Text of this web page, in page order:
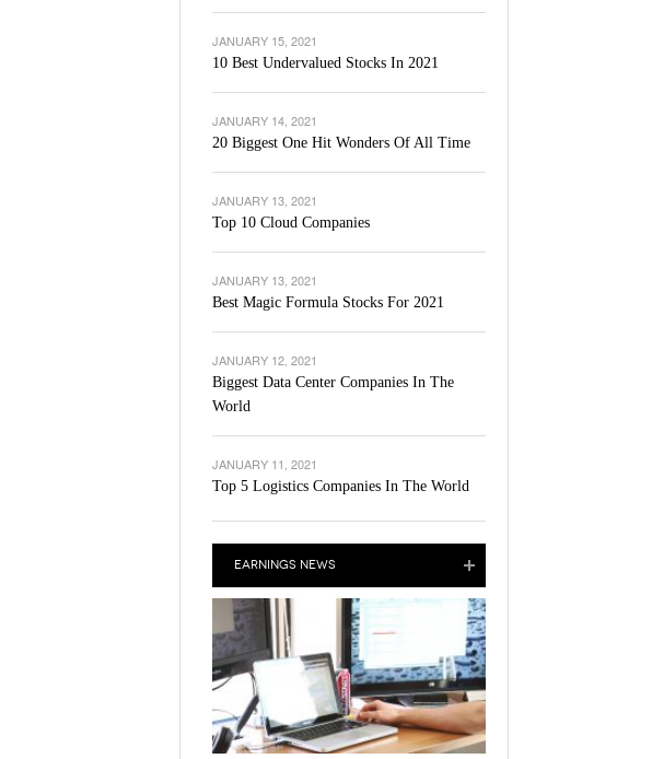
JANUARY 15, 2021
10 Best Undervalued Stocks In 2021
JANUARY 14, 2021
20 Biggest One Hit Wonders Of All Time
JANUARY 13, 2021
Top 10 Cloud Companies
JANUARY 13, 2021
Best Magic Formula Stocks For 2021
JANUARY 12, 2021
Biggest Data Center Companies In The
World
JANUARY 11, 2021
Top 5 Logistics Companies In The World
EARNINGS NEWS